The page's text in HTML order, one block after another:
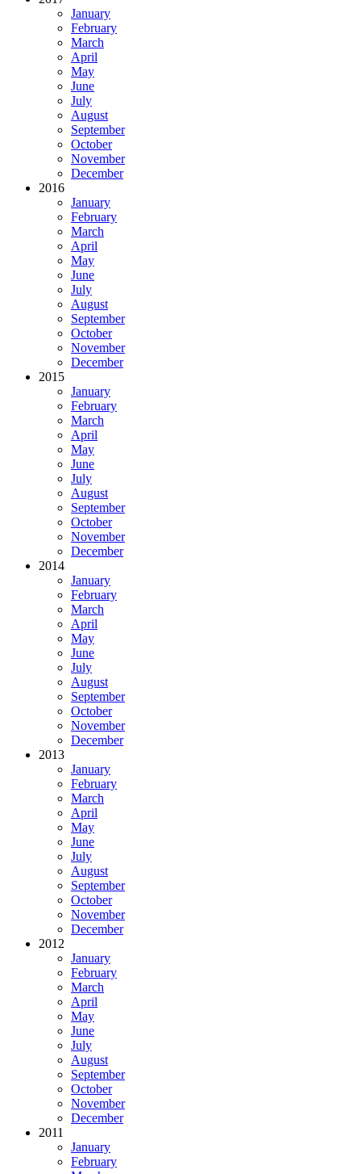
January
February
March
April
May
June
July
August
September
October
November
December
2016
January
February
March
April
May
June
July
August
September
October
November
December
2015
January
February
March
April
May
June
July
August
September
October
November
December
2014
January
February
March
April
May
June
July
August
September
October
November
December
2013
January
February
March
April
May
June
July
August
September
October
November
December
2012
January
February
March
April
May
June
July
August
September
October
November
December
2011
January
February